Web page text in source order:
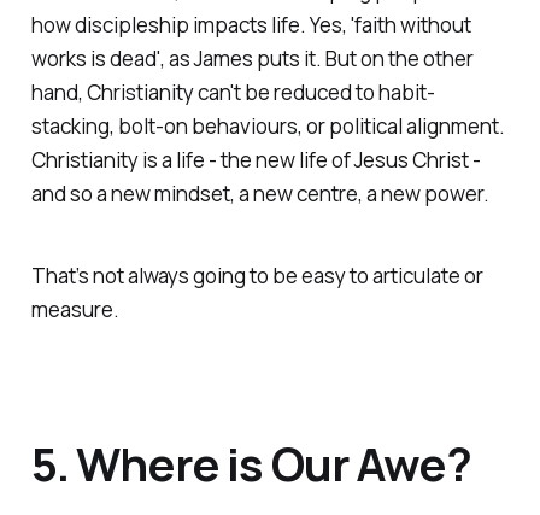
how discipleship impacts life. Yes, 'faith without
works is dead', as James puts it. But on the other
hand, Christianity can't be reduced to habit-
stacking, bolt-on behaviours, or political alignment.
Christianityisa life - the new life of Jesus Christ -
and so a new mindset, a new centre, a new power.
That’s not always going to be easy to articulateor
measure.
5. Where is Our Awe?